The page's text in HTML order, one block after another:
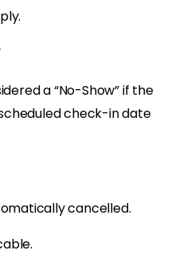
a “No-Show” if the
check-in date
cancelled.